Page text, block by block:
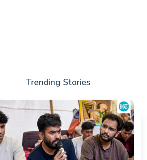
Trending Stories